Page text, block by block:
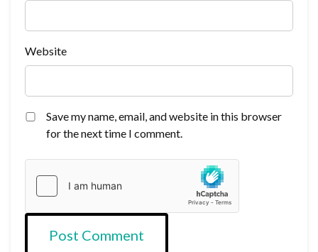
Website
Save my name, email, and website in this browser
for the next time I comment.